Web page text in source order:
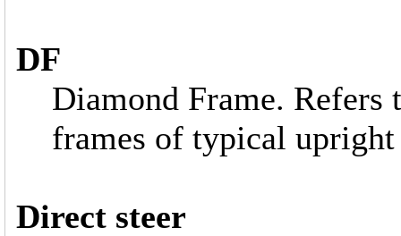
DF
Diamond Frame. Refers
frames of typical
Direct steer